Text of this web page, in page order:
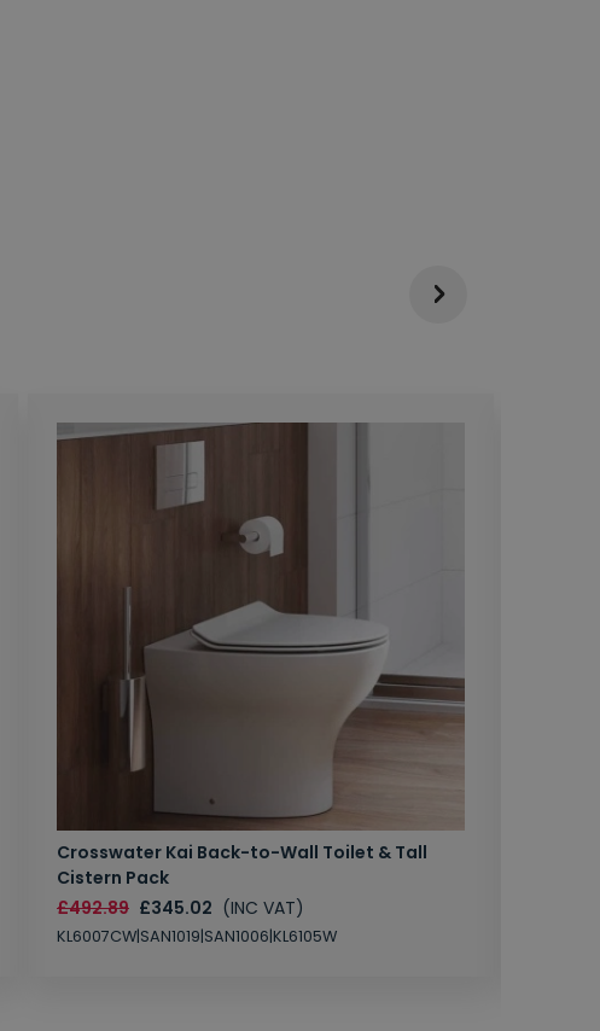
Crosswater Kai Back-to-Wall Toilet & Tall
Cistern Pack
£492.89 £345.02 (INC VAT)
KL6007CW|SAN1019|SAN1006|KL6105W